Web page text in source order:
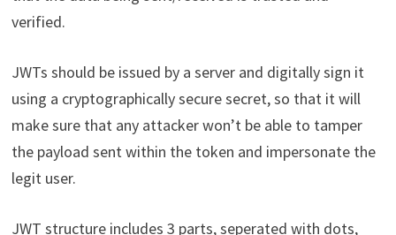
verified.
JWTs should be issued by a server and digitally sign it
using a cryptographically secure secret, so that it will
make sure that any attacker won’t be able to tamper
the payload sent within the token and impersonate the
legit user.
JWT structure includes 3 parts, seperated with dots,